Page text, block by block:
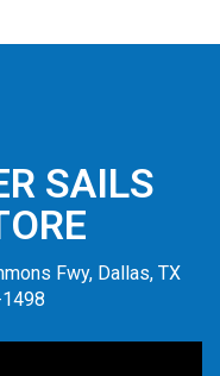
SAILS
Fwy, Dallas, TX